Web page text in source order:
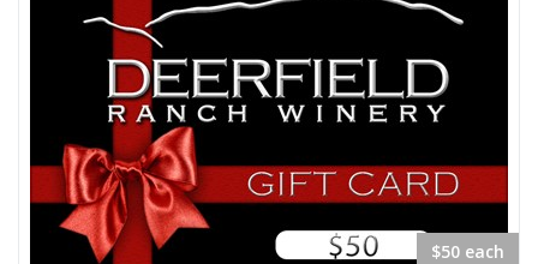
$50 each